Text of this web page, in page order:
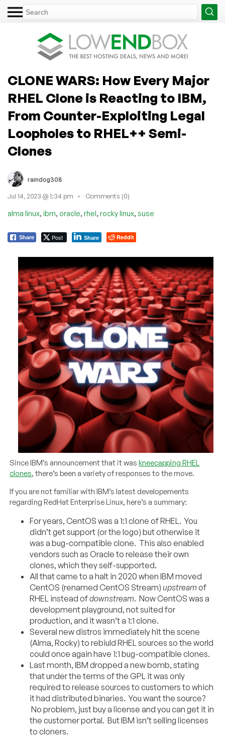
CLONE WARS: How Every Major
RHEL Clone is Reacting to IBM,
From Counter-Exploiting Legal
Loopholes to RHEL++ Semi-
Clones
raindog308
Jul 14, 2023 @ 1:34 pm Comments (0)
alma linux, ibm, oracle, rhel, rocky linux, suse
Share Post Share Reddit
Since IBM’s announcement that it waskneecapping RHEL
clones, there’s been a variety of responses to the move.
If you are not familiar with IBM’s latest developements
regarding RedHat Enterprise Linux, here’s a summary:
For years, CentOS was a 1:1 clone of RHEL. You
didn’t get support (or the logo) but otherwise it
was a bug-compatible clone. This also enabled
vendors such as Oracle to release their own
clones, which they self-supported.
All that came to a halt in 2020 when IBM moved
CentOS (renamed CentOS Stream) upstream of
RHEL instead ofdownstream. Now CentOS was a
development playground, not suited for
production, and it wasn’t a 1:1 clone.
Several new distros immediately hit the scene
(Alma, Rocky) to rebiuld RHEL sources so the world
could once again have 1:1 bug-compatible clones.
Last month, IBM dropped a new bomb, stating
that under the terms of the GPL it was only
required to release sources to customers to which
it had distributed binaries. You want the source?
No problem, just buy a license and you can get it in
the customer portal. But IBM isn’t selling licenses
to cloners.